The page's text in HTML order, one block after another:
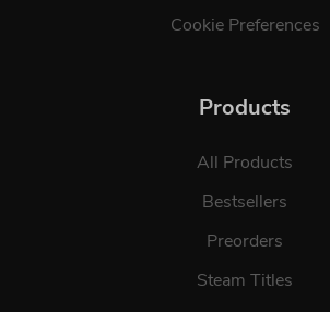
Cookie Preferences
Products
All Products
Bestsellers
Preorders
Steam Titles